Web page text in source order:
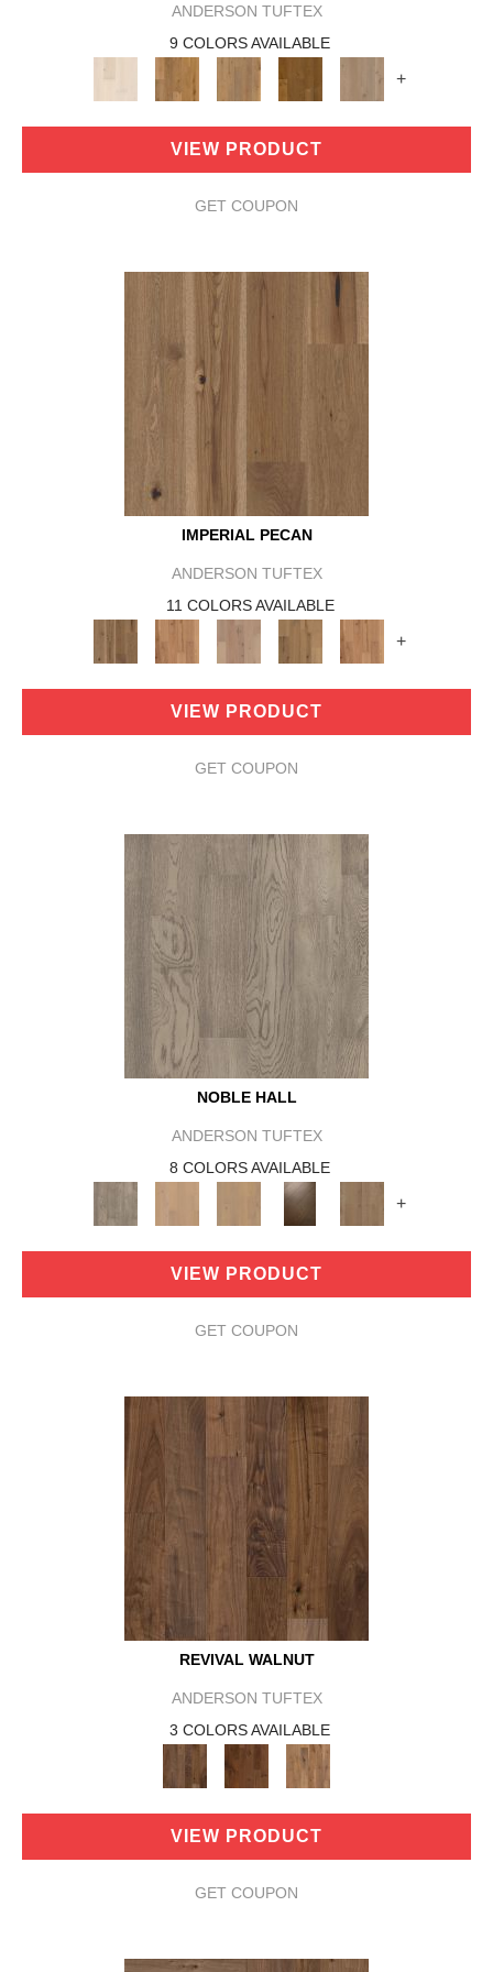
ANDERSON TUFTEX
9 COLORS AVAILABLE
+
VIEW PRODUCT
GET COUPON
IMPERIAL PECAN
ANDERSON TUFTEX
11 COLORS AVAILABLE
+
VIEW PRODUCT
GET COUPON
NOBLE HALL
ANDERSON TUFTEX
8 COLORS AVAILABLE
+
VIEW PRODUCT
GET COUPON
REVIVAL WALNUT
ANDERSON TUFTEX
3 COLORS AVAILABLE
VIEW PRODUCT
GET COUPON